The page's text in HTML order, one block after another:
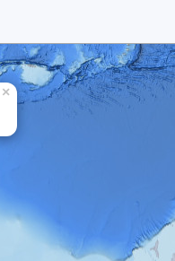
×